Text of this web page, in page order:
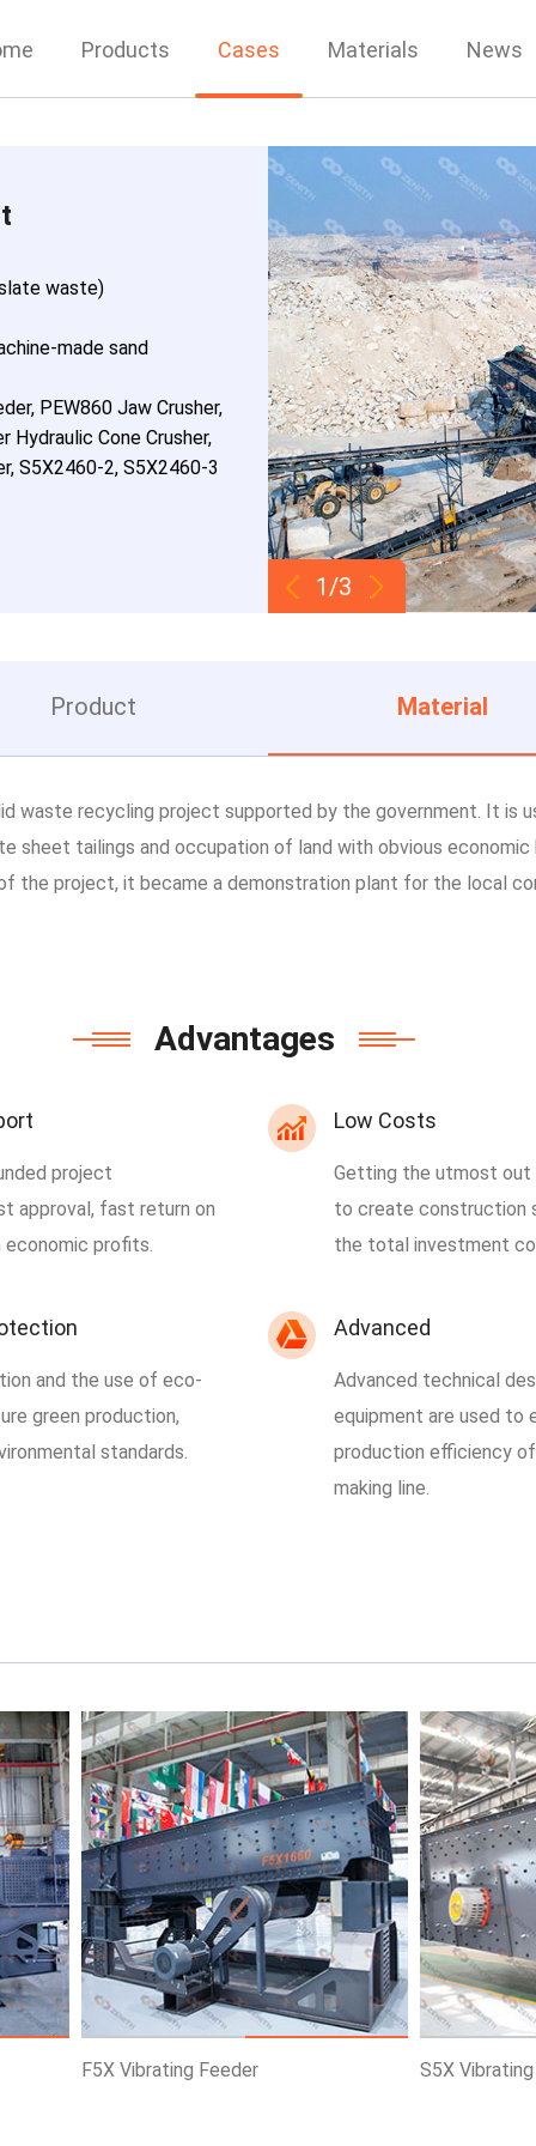
Products Cases Materials News
waste)
made sand
PEW860 Jaw Crusher,
Hydraulic Cone Crusher,
S5X2460-2, S5X2460-3
1/3
Product Material
waste recycling project supported by the government. It is
sheet tailings and occupation of land with obvious
the project, it became a demonstration plant for the local
Advantages
project
approval, fast return on
economic profits.
Low Costs
Getting the utmost out
to create construction
the total investment
and the use of eco-
green production,
standards.
Advanced
Advanced technical
equipment are used to
production efficiency
making line.
F5X Vibrating Feeder S5X